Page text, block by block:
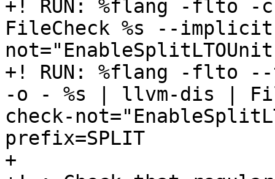
+! RUN: %flang -flto
FileCheck %s --
+! RUN: %flang -flto --
-o - %s | llvm-dis |
check-
prefix=SPLIT
+